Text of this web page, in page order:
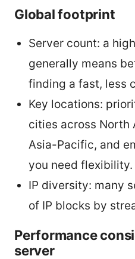
Global footprint
Server count: a
generally means
finding a fast, less
Key locations:
cities across North
Asia-Pacific, and
you need flexibility.
IP diversity: many
of IP blocks by
Performance
server